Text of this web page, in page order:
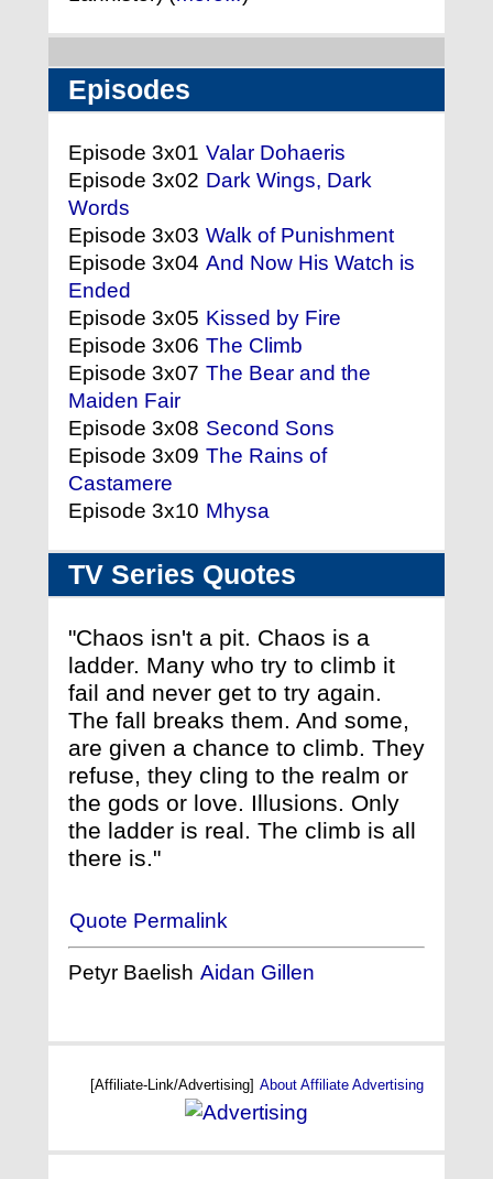
Episodes
Episode 3x01 Valar Dohaeris
Episode 3x02 Dark Wings, Dark
Words
Episode 3x03 Walk of Punishment
Episode 3x04 And Now His Watch is
Ended
Episode 3x05 Kissed by Fire
Episode 3x06 The Climb
Episode 3x07 The Bear and the
Maiden Fair
Episode 3x08 Second Sons
Episode 3x09 The Rains of
Castamere
Episode 3x10 Mhysa
TV Series Quotes
"Chaos isn't a pit. Chaos is a
ladder. Many who try to climb it
fail and never get to try again.
The fall breaks them. And some,
are given a chance to climb. They
refuse, they cling to the realm or
the gods or love. Illusions. Only
the ladder is real. The climb is all
there is."
Quote Permalink
Petyr Baelish Aidan Gillen
[Affiliate-Link/Advertising] About Affiliate Advertising